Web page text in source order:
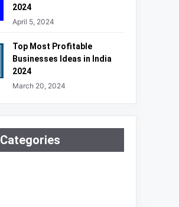
2024
April 5, 2024
Top Most Profitable
Businesses Ideas in India
2024
March 20, 2024
Categories